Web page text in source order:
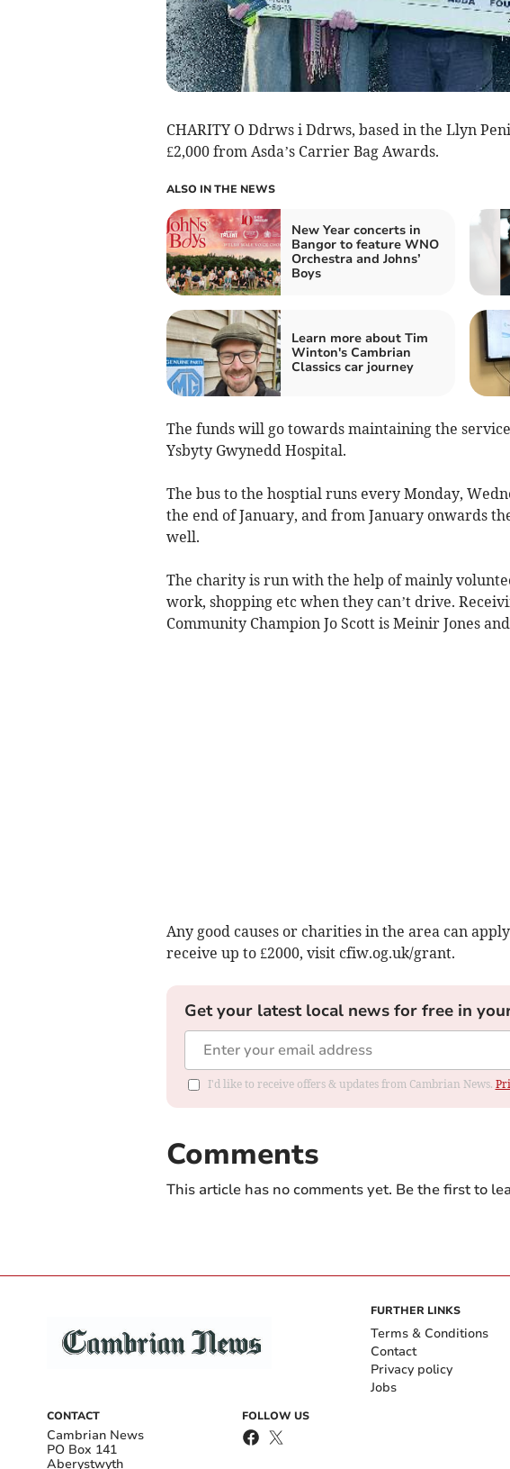
CHARITY O Ddrws i Ddrws, based in the Llyn
£2,000 from Asda’s Carrier Bag Awards.
ALSO IN THE NEWS
New Year concerts in
Bangor to feature WNO
Orchestra and Johns’
Boys
Learn more about Tim
Winton's Cambrian
Classics car journey
The funds will go towards maintaining the
Ysbyty Gwynedd Hospital.
The bus to the hosptial runs every Monday,
the end of January, and from January onwards
well.
The charity is run with the help of mainly
work, shopping etc when they can’t drive.
Community Champion Jo Scott is Meinir Jones
Any good causes or charities in the area can
receive up to £2000, visit cfiw.og.uk/grant.
Get your latest local news for free in
I'd like to receive offers & updates from Cambrian News.
Comments
This article has no comments yet. Be the first to
CONTACT
Cambrian News
PO Box 141
Aberystwyth
FOLLOW US
FURTHER LINKS
Terms & Conditions
Contact
Privacy policy
Jobs